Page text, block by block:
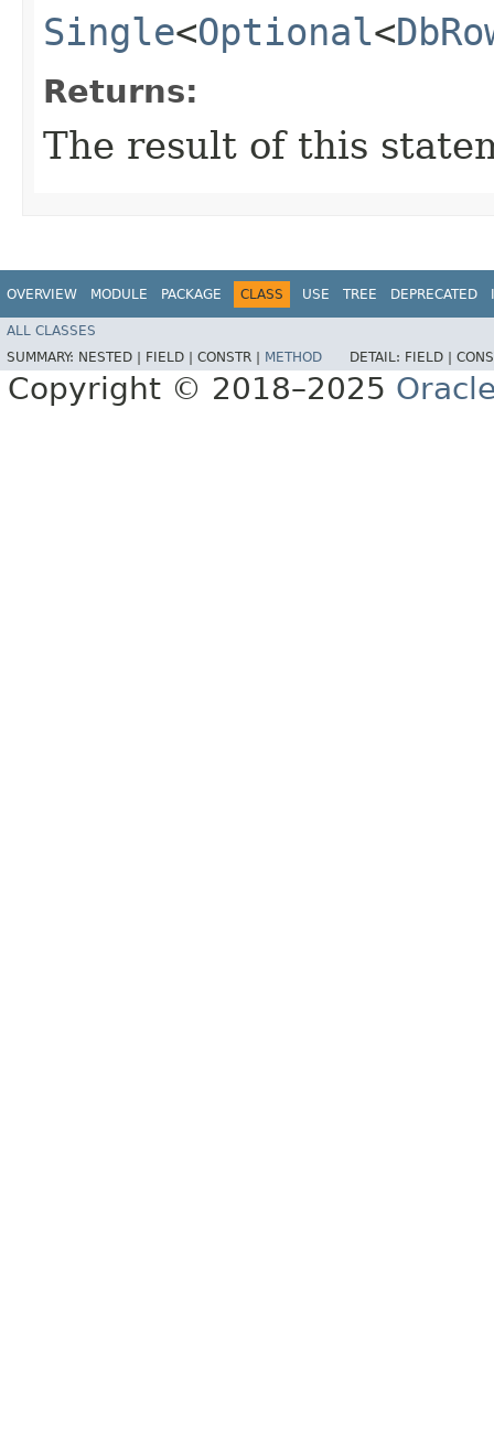
Single<Optional<
Returns:
The result of this
OVERVIEW MODULE PACKAGE CLASS USE TREE DEPRECATED
ALL CLASSES
SUMMARY: NESTED | FIELD | CONSTR | METHOD DETAIL: FIELD |
Copyright © 2018–2025